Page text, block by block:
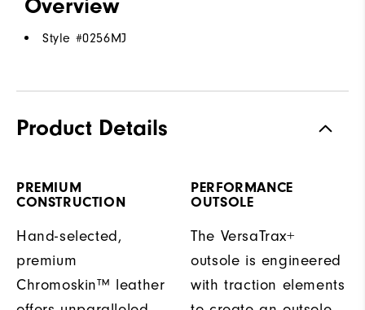
Overview
Style #0256MJ
Product Details
PREMIUM
CONSTRUCTION
Hand-selected,
premium
Chromoskin™ leather
PERFORMANCE
OUTSOLE
The VersaTrax+
outsole is engineered
with traction elements